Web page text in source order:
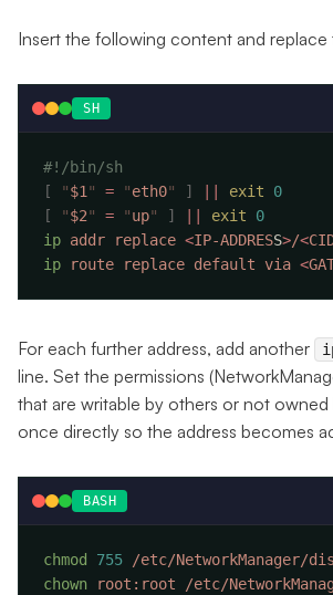
Insert the following content and replace
SH
[
"$1 " = "eth0" ] exit
[
"$2" = "up" ] exit
ip addr replace <IP-ADDRESS>/<
ip route replace default via <
For each further address, add another
line. Set the permissions
that are writable by others or not
once directly so the address becomes
BASH
chmod
755
chown root:root